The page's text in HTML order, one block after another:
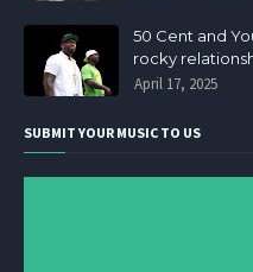
50 Cent and
rocky
April 17, 2025
SUBMIT YOUR MUSIC TO US